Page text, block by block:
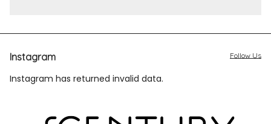
Instagram
Instagram has returned invalid data.
Follow Us